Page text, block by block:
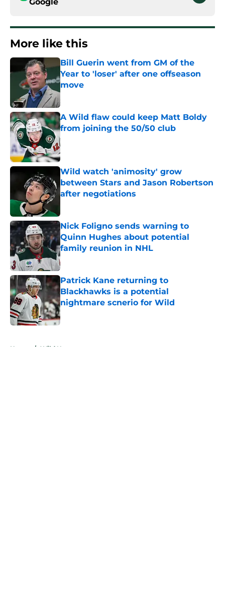
More like this
Bill Guerin went from GM of the
Year to 'loser' after one offseason
move
Published by on Invalid Date
A Wild flaw could keep Matt Boldy
from joining the 50/50 club
Published by on Invalid Date
Wild watch 'animosity' grow
between Stars and Jason Robertson
after negotiations
Nick Foligno sends warning to
Quinn Hughes about potential
family reunion in NHL
Published by on Invalid Date
Patrick Kane returning to
Blackhawks is a potential
nightmare scnerio for Wild
Published by on Invalid Date
Home / Wild News